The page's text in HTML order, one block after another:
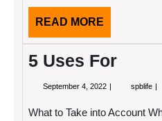
READ MORE
MORE
5 Uses For
September 4, 2022 September
spblife 5
What to Take into Account